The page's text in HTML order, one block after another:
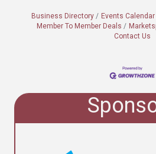
Business Directory Events Calendar
Member To Member Deals
Contact Us